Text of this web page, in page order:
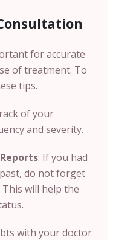
for accurate
of treatment. To
tips.
of your
and severity.
: If you had
do not forget
will help the
with your doctor